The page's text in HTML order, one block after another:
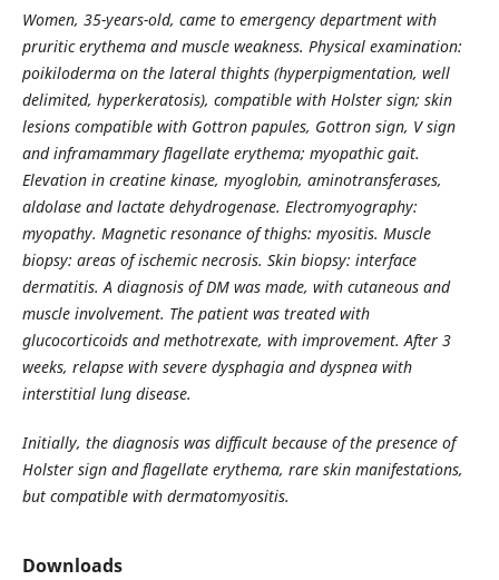
Women, 35-years-old, came to emergency department with
pruritic erythema and muscle weakness. Physical examination:
poikiloderma on the lateral thights (hyperpigmentation, well
delimited, hyperkeratosis), compatible with Holster sign; skin
lesions compatible with Gottron papules, Gottron sign, V sign
and inframammary flagellate erythema; myopathic gait.
Elevation in creatine kinase, myoglobin, aminotransferases,
aldolase and lactate dehydrogenase. Electromyography:
myopathy. Magnetic resonance of thighs: myositis. Muscle
biopsy: areas of ischemic necrosis. Skin biopsy: interface
dermatitis. A diagnosis of DM was made, with cutaneous and
muscle involvement. The patient was treated with
glucocorticoids and methotrexate, with improvement. After 3
weeks, relapse with severe dysphagia and dyspnea with
interstitial lung disease.
Initially, the diagnosis was difficult because of the presence of
Holster sign and flagellate erythema, rare skin manifestations,
but compatible with dermatomyositis.
Downloads